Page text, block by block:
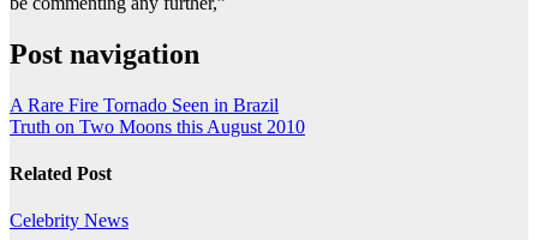
Post navigation
A Rare Fire Tornado Seen in Brazil
Truth on Two Moons this August 2010
Related Post
Celebrity News